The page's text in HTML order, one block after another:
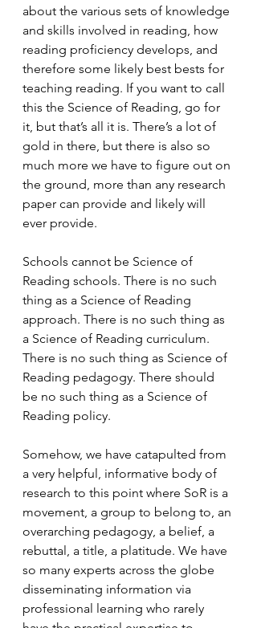
about the various sets of knowledge
and skills involved in reading, how
reading proficiency develops, and
therefore some likely best bests for
teaching reading. If you want to call
this the Science of Reading, go for
it, but that’s all it is. There’s a lot of
gold in there, but there is also so
much more we have to figure out on
the ground, more than any research
paper can provide and likely will
ever provide.
Schools cannot be Science of
Reading schools. There is no such
thing as a Science of Reading
approach. There is no such thing as
a Science of Reading curriculum.
There is no such thing as Science of
Reading pedagogy. There should
be no such thing as a Science of
Reading policy.
Somehow, we have catapulted from
a very helpful, informative body of
research to this point where SoR is a
movement, a group to belong to, an
overarching pedagogy, a belief, a
rebuttal, a title, a platitude. We have
so many experts across the globe
disseminating information via
professional learning who rarely